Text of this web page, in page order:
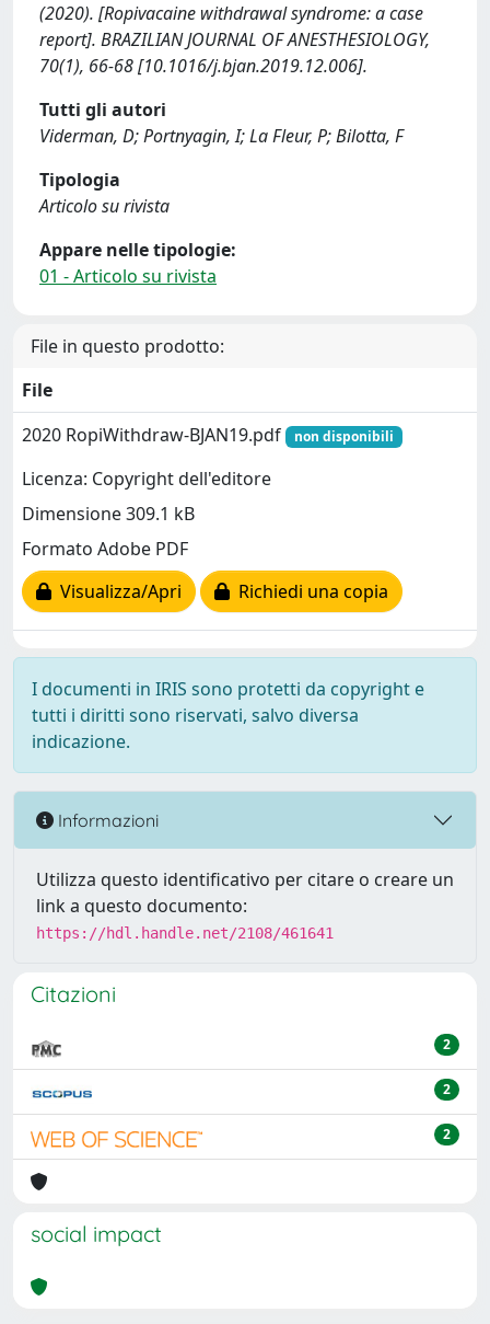
(2020). [Ropivacaine withdrawal syndrome: a case
report]. BRAZILIAN JOURNAL OF ANESTHESIOLOGY,
70(1), 66-68 [10.1016/j.bjan.2019.12.006].
Tutti gli autori
Viderman, D; Portnyagin, I; La Fleur, P; Bilotta, F
Tipologia
Articolo su rivista
Appare nelle tipologie:
01 - Articolo su rivista
File in questo prodotto:
File
2020 RopiWithdraw-BJAN19.pdf
non disponibili
Licenza: Copyright dell'editore
Dimensione 309.1 kB
Formato Adobe PDF
Visualizza/Apri
Richiedi una copia
I documenti in IRIS sono protetti da copyright e
tutti i diritti sono riservati, salvo diversa
indicazione.
Informazioni
Utilizza questo identificativo per citare o creare un
link a questo documento:
https://hdl.handle.net/2108/461641
Citazioni
2
2
2
social impact